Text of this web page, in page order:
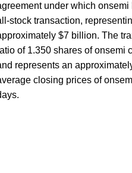
under which
stock transaction,
$7 billion. The
of 1.350 shares of onsemi
represents an
closing prices of